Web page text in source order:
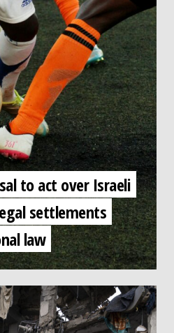
to act over Israeli
settlements
law